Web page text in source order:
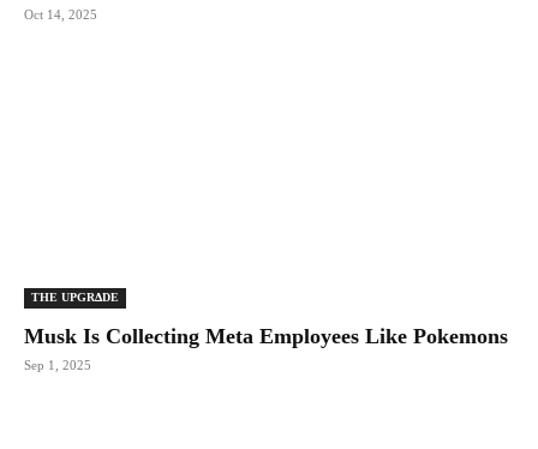
Oct 14, 2025
THE UPGRΔDE
Musk Is Collecting Meta Employees Like Pokemons
Sep 1, 2025